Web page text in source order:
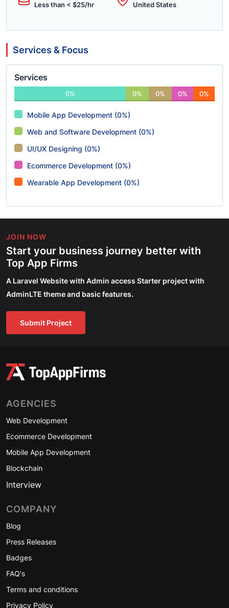
Less than < $25/hr United States
Services & Focus
Services
0% 0% 0% 0% 0%
Mobile App Development (0%)
Web and Software Development (0%)
UI/UX Designing (0%)
Ecommerce Development (0%)
Wearable App Development (0%)
JOIN NOW
Start your business journey better with
Top App Firms
A Laravel Website with Admin access Starter project with
AdminLTE theme and basic features.
Submit Project
AGENCIES
Web Development
Ecommerce Development
Mobile App Development
Blockchain
Interview
COMPANY
Blog
Press Releases
Badges
FAQ's
Terms and conditions
Privacy Policy